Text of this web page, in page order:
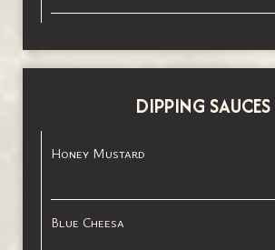
DIPPING SAUCES
Honey Mustard
Blue Cheesa